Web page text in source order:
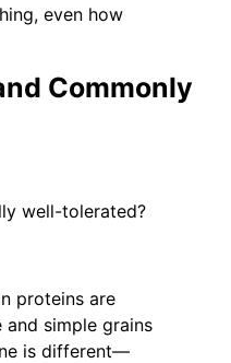
even how
Commonly
well-tolerated?
proteins are
and simple grains
is different—